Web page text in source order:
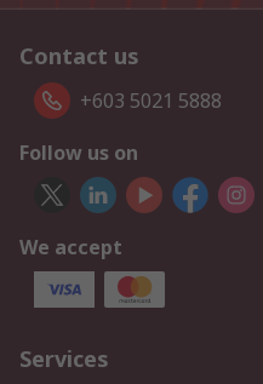
Contact us
+603 5021 5888
Follow us on
We accept
Services